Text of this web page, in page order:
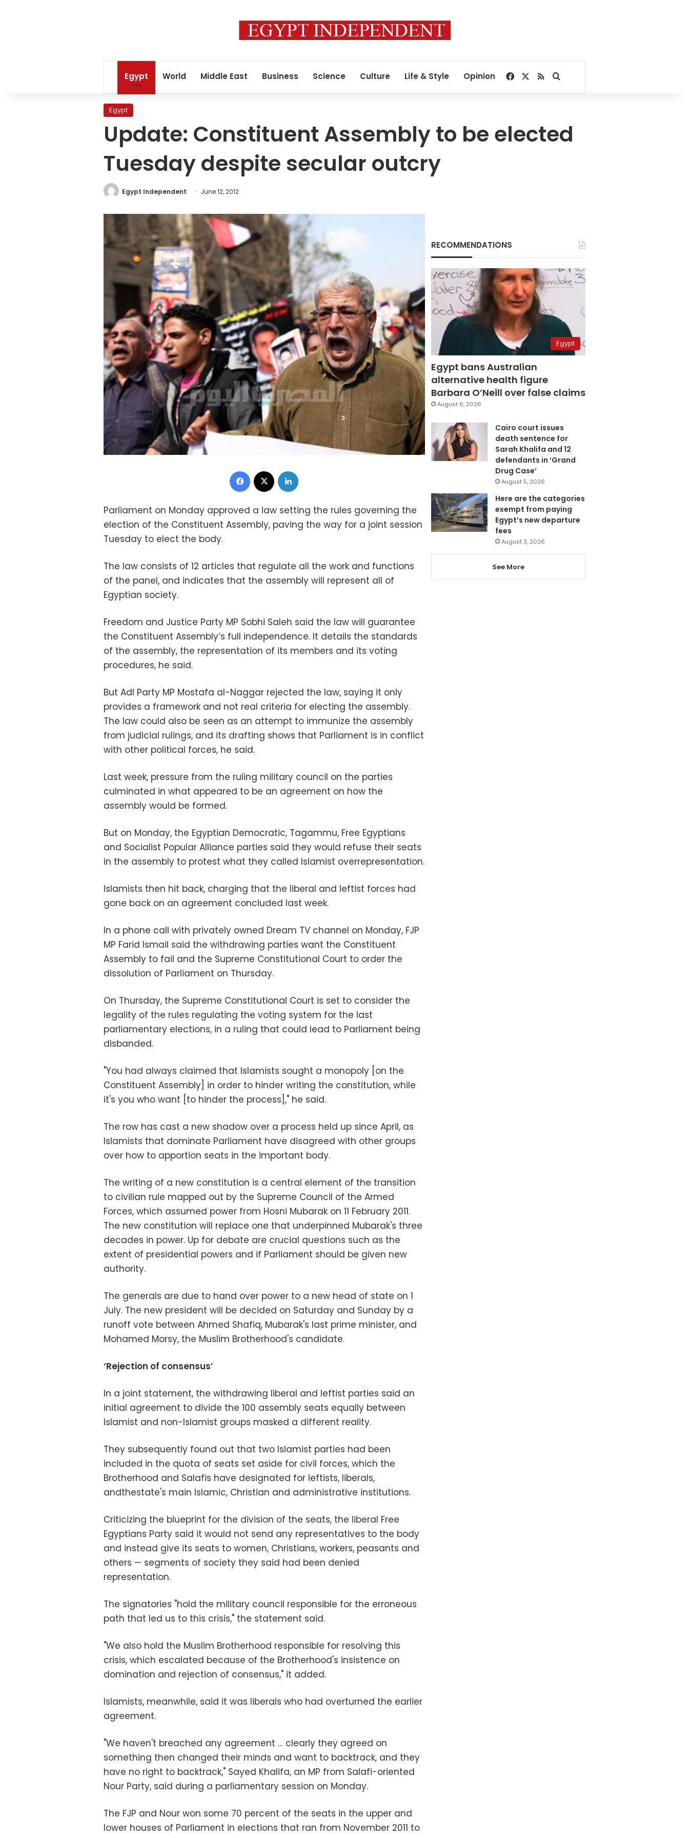
Egypt World Middle East Business Science Culture Life & Style Opinion Facebook
RSSSearch for
Egypt
Update: Constituent Assembly to be elected
Tuesday despite secular outcry
Egypt Independent June 12, 2012
Facebook
Parliament on Monday approved a law setting the rules governing the
election of the Constituent Assembly, paving the way for a joint session
Tuesday to elect the body.
The law consists of 12 articles that regulate all the work and functions
of the panel, and indicates that the assembly will represent all of
Egyptian society.
Freedom and Justice Party MP Sobhi Saleh said the law will guarantee
the Constituent Assembly’s full independence. It details the standards
of the assembly, the representation of its members and its voting
procedures, he said.
But Adl Party MP Mostafa al-Naggar rejected the law, saying it only
provides a framework and not real criteria for electing the assembly.
The law could also be seen as an attempt to immunize the assembly
from judicial rulings, and its drafting shows that Parliament is in conflict
with other political forces, he said.
Last week, pressure from the ruling military council on the parties
culminated in what appeared to be an agreement on how the
assembly would be formed.
But on Monday, the Egyptian Democratic, Tagammu, Free Egyptians
and Socialist Popular Alliance parties said they would refuse their seats
in the assembly to protest what they called Islamist overrepresentation.
Islamists then hit back, charging that the liberal and leftist forces had
gone back on an agreement concluded last week.
In a phone call with privately owned Dream TV channel on Monday, FJP
MP Farid Ismail said the withdrawing parties want the Constituent
Assembly to fail and the Supreme Constitutional Court to order the
dissolution of Parliament on Thursday.
On Thursday, the Supreme Constitutional Court is set to consider the
legality of the rules regulating the voting system for the last
parliamentary elections, in a ruling that could lead to Parliament being
disbanded.
"You had always claimed that Islamists sought a monopoly [on the
Constituent Assembly] in order to hinder writing the constitution, while
it's you who want [to hinder the process]," he said.
The row has cast a new shadow over a process held up since April, as
Islamists that dominate Parliament have disagreed with other groups
over how to apportion seats in the important body.
The writing of a new constitution is a central element of the transition
to civilian rule mapped out by the Supreme Council of the Armed
Forces, which assumed power from Hosni Mubarak on 11 February 2011.
The new constitution will replace one that underpinned Mubarak's three
decades in power. Up for debate are crucial questions such as the
extent of presidential powers and if Parliament should be given new
authority.
The generals are due to hand over power to a new head of state on 1
July. The new president will be decided on Saturday and Sunday by a
runoff vote between Ahmed Shafiq, Mubarak's last prime minister, and
Mohamed Morsy, the Muslim Brotherhood's candidate.
‘Rejection of consensus’
In a joint statement, the withdrawing liberal and leftist parties said an
initial agreement to divide the 100 assembly seats equally between
Islamist and non-Islamist groups masked a different reality.
They subsequently found out that two Islamist parties had been
included in the quota of seats set aside for civil forces, which the
Brotherhood and Salafis have designated for leftists, liberals,
andthestate's main Islamic, Christian and administrative institutions.
Criticizing the blueprint for the division of the seats, the liberal Free
Egyptians Party said it would not send any representatives to the body
and instead give its seats to women, Christians, workers, peasants and
others — segments of society they said had been denied
representation.
The signatories "hold the military council responsible for the erroneous
path that led us to this crisis," the statement said.
"We also hold the Muslim Brotherhood responsible for resolving this
crisis, which escalated because of the Brotherhood's insistence on
domination and rejection of consensus," it added.
Islamists, meanwhile, said it was liberals who had overturned the earlier
agreement.
"We haven't breached any agreement … clearly they agreed on
something then changed their minds and want to backtrack, and they
have no right to backtrack," Sayed Khalifa, an MP from Salafi-oriented
Nour Party, said during a parliamentary session on Monday.
The FJP and Nour won some 70 percent of the seats in the upper and
lower houses of Parliament in elections that ran from November 2011 to
RECOMMENDATIONS
Egypt
Egypt bans Australian
alternative health figure
Barbara O’Neill over false claims
August 6, 2026
Cairo court issues
death sentence for
Sarah Khalifa and 12
defendants in ‘Grand
Drug Case’
August 5, 2026
Here are the categories
exempt from paying
Egypt’s new departure
fees
August 3, 2026
See More